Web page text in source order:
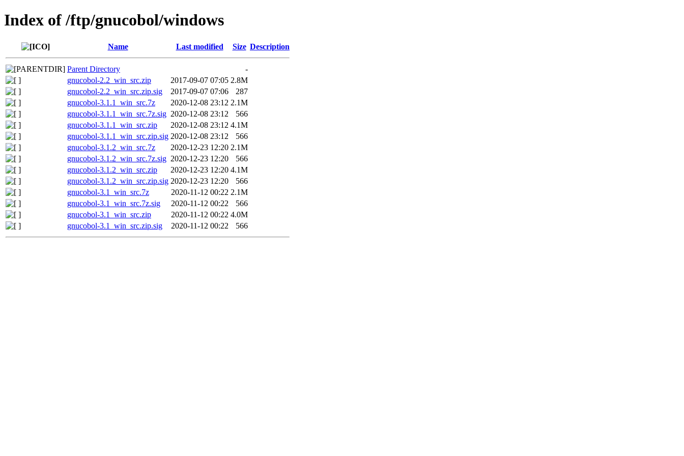
Index of /ftp/gnucobol/windows
Name Last modified Size Description
Parent Directory
-
gnucobol-2.2_win_src.zip
2017-09-07 07:05 2.8M
gnucobol-2.2_win_src.zip.sig
2017-09-07 07:06
287
gnucobol-3.1.1_win_src.7z
2020-12-08 23:12 2.1M
gnucobol-3.1.1_win_src.7z.sig 2020-12-08 23:12
566
gnucobol-3.1.1_win_src.zip
2020-12-08 23:12 4.1M
gnucobol-3.1.1_win_src.zip.sig 2020-12-08 23:12
566
gnucobol-3.1.2_win_src.7z
2020-12-23 12:20 2.1M
gnucobol-3.1.2_win_src.7z.sig 2020-12-23 12:20
566
gnucobol-3.1.2_win_src.zip
2020-12-23 12:20 4.1M
gnucobol-3.1.2_win_src.zip.sig 2020-12-23 12:20
566
gnucobol-3.1_win_src.7z
2020-11-12 00:22 2.1M
gnucobol-3.1_win_src.7z.sig
2020-11-12 00:22
566
gnucobol-3.1_win_src.zip
2020-11-12 00:22 4.0M
gnucobol-3.1_win_src.zip.sig
2020-11-12 00:22 566